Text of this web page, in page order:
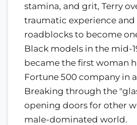
stamina, and grit, Terry
traumatic experience and
roadblocks to become
Black models in the mid-
became the first woman
Fortune 500 company in
Breaking through the
opening doors for other
male-dominated world.